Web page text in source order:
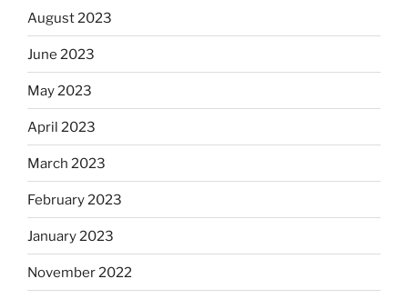
August 2023
June 2023
May 2023
April 2023
March 2023
February 2023
January 2023
November 2022